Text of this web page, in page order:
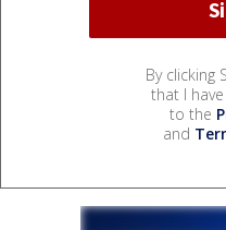
By clicking
that I
to the
and